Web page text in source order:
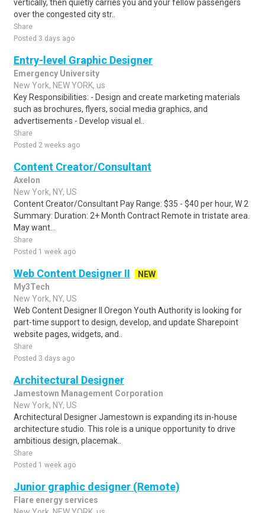
vertically, then quietly carries you and your fellow passengers
over the congested city str..
Share
Posted 3 days ago
Entry-level Graphic Designer
Emergency University
New York, NEW YORK, us
Key Responsibilities: - Design and create marketing materials
such as brochures, flyers, social media graphics, and
advertisements - Develop visual el..
Share
Posted 2 weeks ago
Content Creator/Consultant
Axelon
New York, NY, US
Content Creator/Consultant Pay Range: $35 - $40 per hour, W 2
Summary: Duration: 2+ Month Contract Remote in tristate area.
May want...
Share
Posted 1 week ago
Web Content Designer II
NEW
My3Tech
New York, NY, US
Web Content Designer II Oregon Youth Authority is looking for
part-time support to design, develop, and update Sharepoint
website pages, widgets, and..
Share
Posted 3 days ago
Architectural Designer
Jamestown Management Corporation
New York, NY, US
Architectural Designer Jamestown is expanding its in-house
architecture studio. This role is a unique opportunity to drive
ambitious design, placemak..
Share
Posted 1 week ago
Junior graphic designer (Remote)
Flare energy services